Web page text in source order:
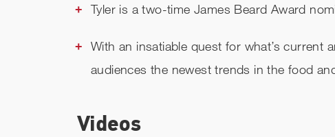
Tyler is a two-time James Beard Award
With an insatiable quest for what’s current
audiences the newest trends in the food
Videos